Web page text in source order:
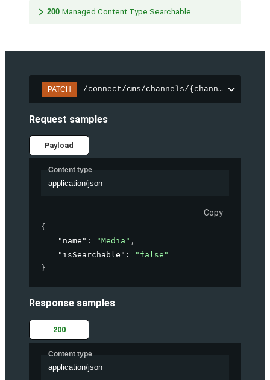
200 Managed Content Type Searchable
PATCH /connect/cms/channels/{channelId}/
Request samples
Payload
Content type
application/json
Copy
{
"name" : "Media" ,
"isSearchable" :
"false"
}
Response samples
200
Content type
application/json